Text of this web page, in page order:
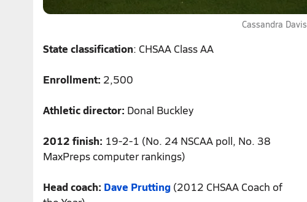
Cassandra Davis
State classification: CHSAA Class AA
Enrollment: 2,500
Athletic director: Donal Buckley
2012 finish: 19-2-1 (No. 24 NSCAA poll, No. 38
MaxPreps computer rankings)
Head coach: Dave Prutting (2012 CHSAA Coach of